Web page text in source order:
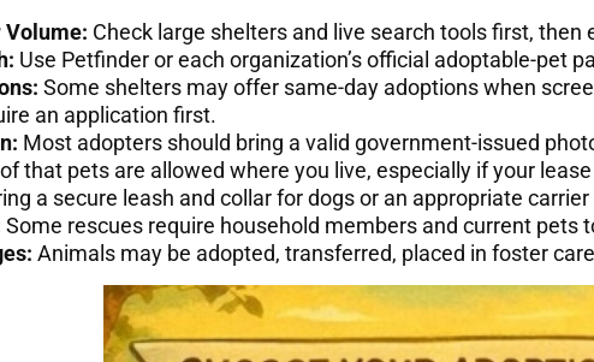
Volume: Check large shelters and live search tools first,
Use Petfinder or each organization’s official adoptable-pet
Some shelters may offer same-day adoptions when
an application first.
Most adopters should bring a valid government-issued
that pets are allowed where you live, especially if your
a secure leash and collar for dogs or an appropriate
Some rescues require household members and current pets
Animals may be adopted, transferred, placed in foster